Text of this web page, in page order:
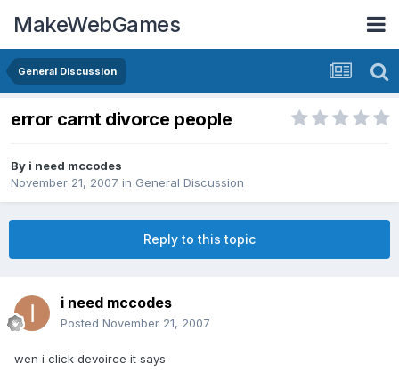
MakeWebGames
General Discussion
error carnt divorce people
By i need mccodes
November 21, 2007 in General Discussion
Reply to this topic
i need mccodes
Posted November 21, 2007
wen i click devoirce it says